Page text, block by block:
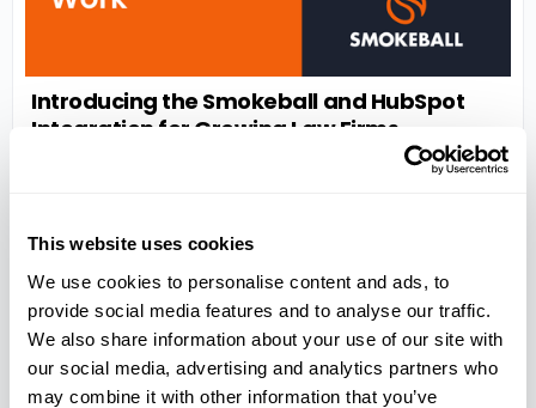
This website uses cookies
We use cookies to personalise content and ads, to
provide social media features and to analyse our traffic.
We also share information about your use of our site with
our social media, advertising and analytics partners who
may combine it with other information that you’ve
Introducing the Smokeball and HubSpot
Integration for Growing Law Firms
Streamline intake, preserve client context, and reduce
READ MORE >